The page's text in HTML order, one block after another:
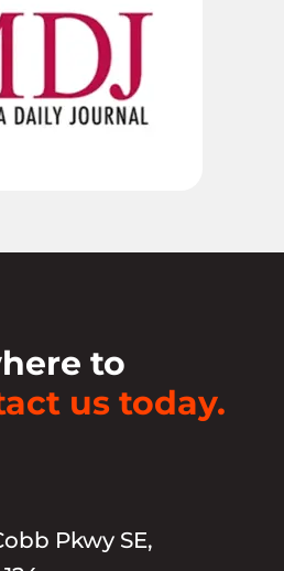
to
us today.
Pkwy SE,